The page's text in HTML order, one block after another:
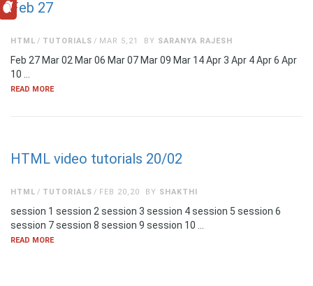
Feb 27
MAR 5,21
HTML TUTORIALS BY SARANYA RAJESH
Feb 27 Mar 02 Mar 06 Mar 07 Mar 09 Mar 14 Apr 3 Apr 4 Apr 6 Apr
10 …
READ MORE
HTML video tutorials 20/02
FEB 20,20
HTML TUTORIALS BY SHAKTHI
session 1 session 2 session 3 session 4 session 5 session 6
session 7 session 8 session 9 session 10 …
READ MORE